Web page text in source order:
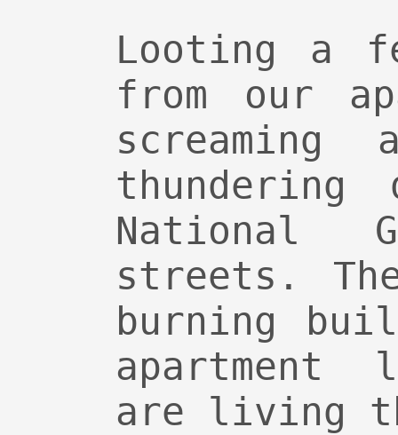
Looting a
from our
screaming
National
streets.
burning
apartment
are living